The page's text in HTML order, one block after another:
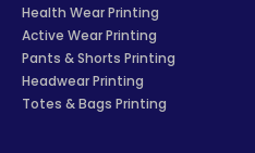
Health Wear Printing
Active Wear Printing
Pants & Shorts Printing
Headwear Printing
Totes & Bags Printing